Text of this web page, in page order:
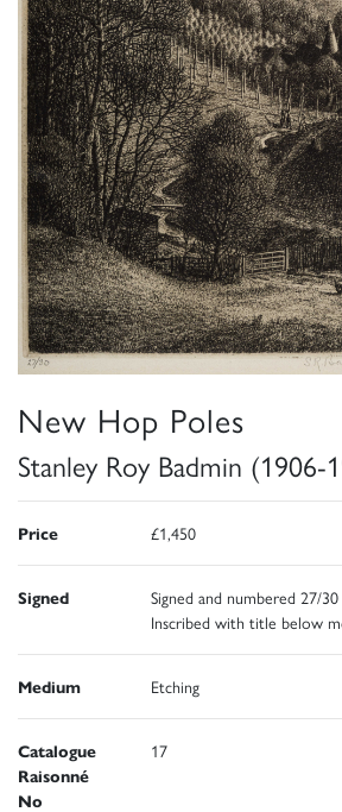
New Hop Poles
Stanley Roy Badmin (1906-
Price £1,450
Signed
Signed and numbered 27/30
Inscribed with title below
Medium Etching
Catalogue
Raisonné
No
17